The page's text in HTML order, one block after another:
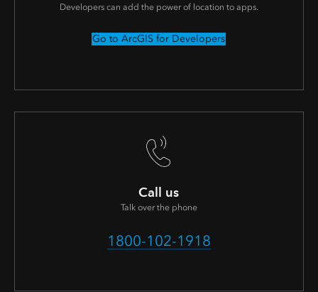
Developers can add the power of location to apps.
Go to ArcGIS for Developers
Call us
Talk over the phone
1800-102-1918